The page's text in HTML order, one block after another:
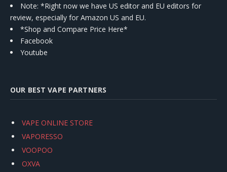
Note: *Right now we have US editor and EU editors for
review, especially for Amazon US and EU.
*Shop and Compare Price Here*
Facebook
Youtube
OUR BEST VAPE PARTNERS
VAPE ONLINE STORE
VAPORESSO
VOOPOO
OXVA